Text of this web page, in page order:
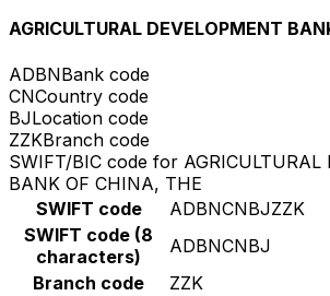
AGRICULTURAL DEVELOPMENT
ADBNBank code
CNCountry code
BJLocation code
ZZKBranch code
SWIFT/BIC code for AGRICULTURAL
BANK OF CHINA, THE
SWIFT code
ADBNCNBJZZK
SWIFT code (8
characters)
ADBNCNBJ
Branch code
ZZK